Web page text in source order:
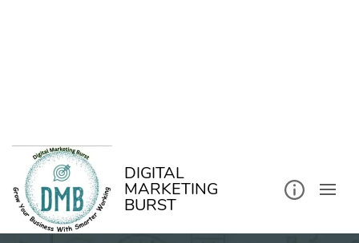
DIGITAL
MARKETING
BURST